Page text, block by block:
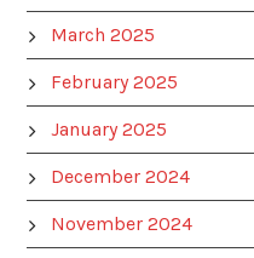
March 2025
February 2025
January 2025
December 2024
November 2024